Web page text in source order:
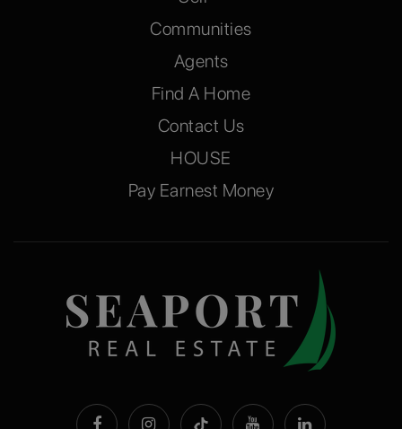
Communities
Agents
Find A Home
Contact Us
HOUSE
Pay Earnest Money